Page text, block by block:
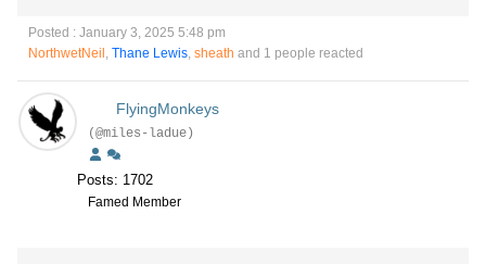
Posted : January 3, 2025 5:48 pm
NorthwetNeil , Thane Lewis, sheath and 1 people reacted
FlyingMonkeys
(@miles-ladue)
Posts: 1702
Famed Member